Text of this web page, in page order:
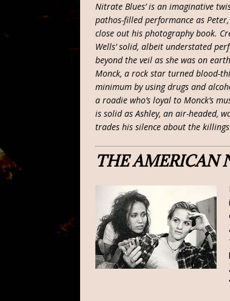
Nitrate Blues’ is an imaginative
pathos-filled performance as
close out his photography book.
Wells’ solid, albeit understated
beyond the veil as she was on
Monck, a rock star turned blood-
minimum by using drugs and
a roadie who’s loyal to Monck’s
is solid as Ashley, an air-headed,
trades his silence about the
THE AMERICAN